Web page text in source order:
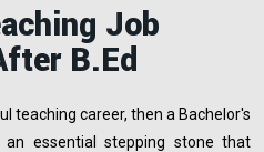
Job
B.Ed
teaching career, then a Bachelor's
an essential stepping stone that